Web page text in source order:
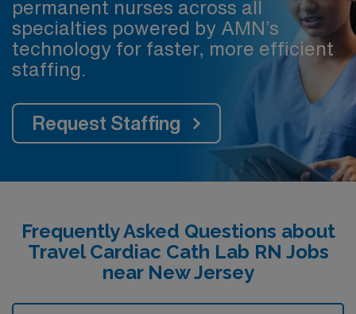
permanent nurses across all
specialties powered by AMN’s
technology for faster, more efficient
staffing.
Request Staffing
Frequently Asked Questions about
Travel Cardiac Cath Lab RN Jobs
near New Jersey